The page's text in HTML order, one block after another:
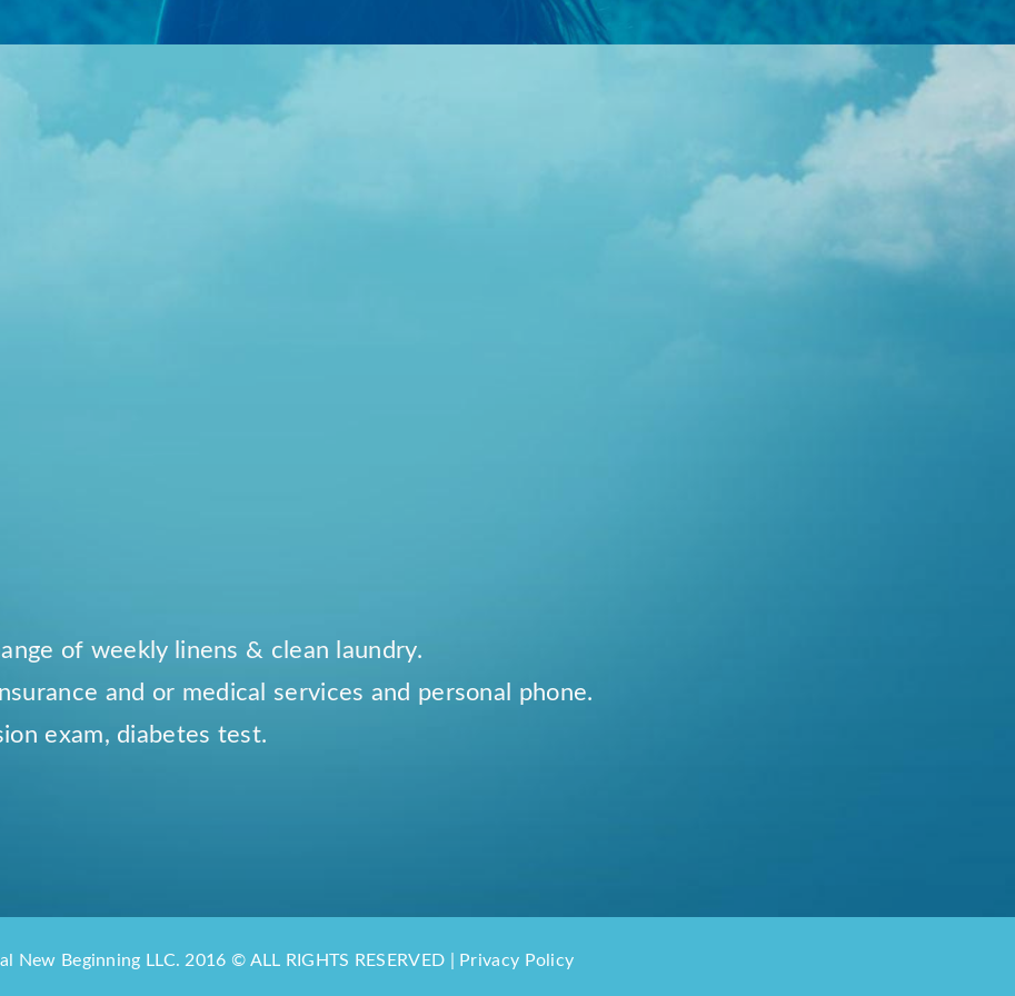
of weekly linens & clean laundry.
and or medical services and personal phone.
exam, diabetes test.
New Beginning LLC. 2016 © ALL RIGHTS RESERVED | Privacy Policy